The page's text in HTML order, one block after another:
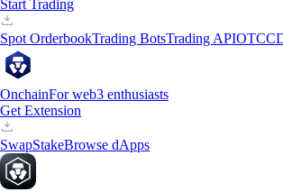
Start Trading
Spot OrderbookTrading BotsTrading APIOTC
OnchainFor web3 enthusiasts
Get Extension
SwapStakeBrowse dApps